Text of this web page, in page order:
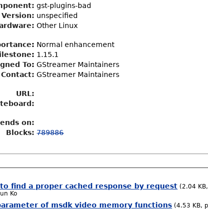
gst-plugins-bad
Version: unspecified
Other Linux
: Normal enhancement
: 1.15.1
To: GStreamer Maintainers
Contact: GStreamer Maintainers
URL:
on:
Blocks: 789886
find a proper cached response by request (2.04
Ko
of msdk video memory functions (4.53 KB,